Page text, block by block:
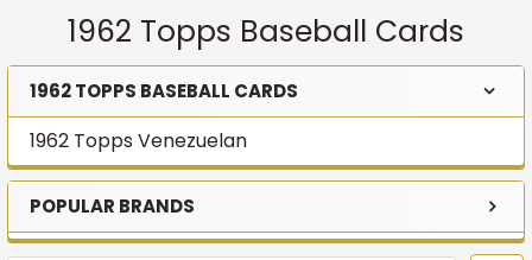
1962 Topps Baseball Cards
Sidebar
1962 TOPPS BASEBALL CARDS
1962 Topps Venezuelan
POPULAR BRANDS